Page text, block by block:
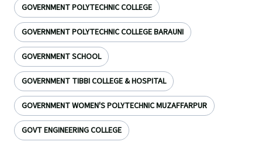
GOVERNMENT POLYTECHNIC COLLEGE
GOVERNMENT POLYTECHNIC COLLEGE BARAUNI
GOVERNMENT SCHOOL
GOVERNMENT TIBBI COLLEGE & HOSPITAL
GOVERNMENT WOMEN'S POLYTECHNIC MUZAFFARPUR
GOVT ENGINEERING COLLEGE